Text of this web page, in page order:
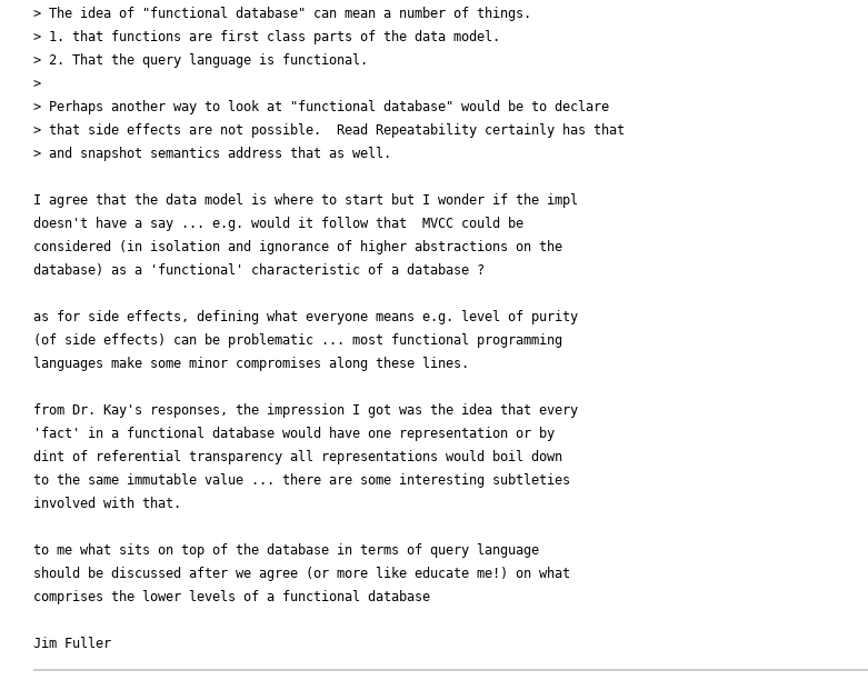
> The idea of "functional database" can mean a number of things.
> 1. that functions are first class parts of the data model.
> 2. That the query language is functional.
>
> Perhaps another way to look at "functional database" would be to declare
> that side effects are not possible.  Read Repeatability certainly has that
> and snapshot semantics address that as well.
I agree that the data model is where to start but I wonder if the impl
doesn't have a say ... e.g. would it follow that  MVCC could be
considered (in isolation and ignorance of higher abstractions on the
database) as a 'functional' characteristic of a database ?
as for side effects, defining what everyone means e.g. level of purity
(of side effects) can be problematic ... most functional programming
languages make some minor compromises along these lines.
from Dr. Kay's responses, the impression I got was the idea that every
'fact' in a functional database would have one representation or by
dint of referential transparency all representations would boil down
to the same immutable value ... there are some interesting subtleties
involved with that.
to me what sits on top of the database in terms of query language
should be discussed after we agree (or more like educate me!) on what
comprises the lower levels of a functional database
Jim Fuller